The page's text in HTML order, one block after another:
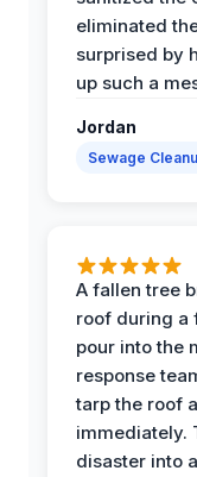
eliminated
surprised by
up such a
Jordan
Sewage
A fallen tree
roof during a
pour into the
response
tarp the roof
immediately.
disaster into